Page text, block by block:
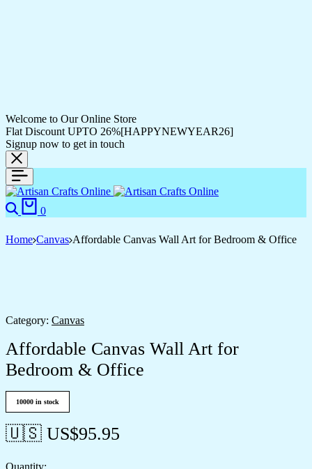
Welcome to Our Online Store
Flat Discount UPTO 26%[HAPPYNEWYEAR26]
Signup now to get in touch
0
Home Canvas Affordable Canvas Wall Art for Bedroom & Office
Category: Canvas
Affordable Canvas Wall Art for
Bedroom & Office
10000 in stock
🇺🇸 US$95.95